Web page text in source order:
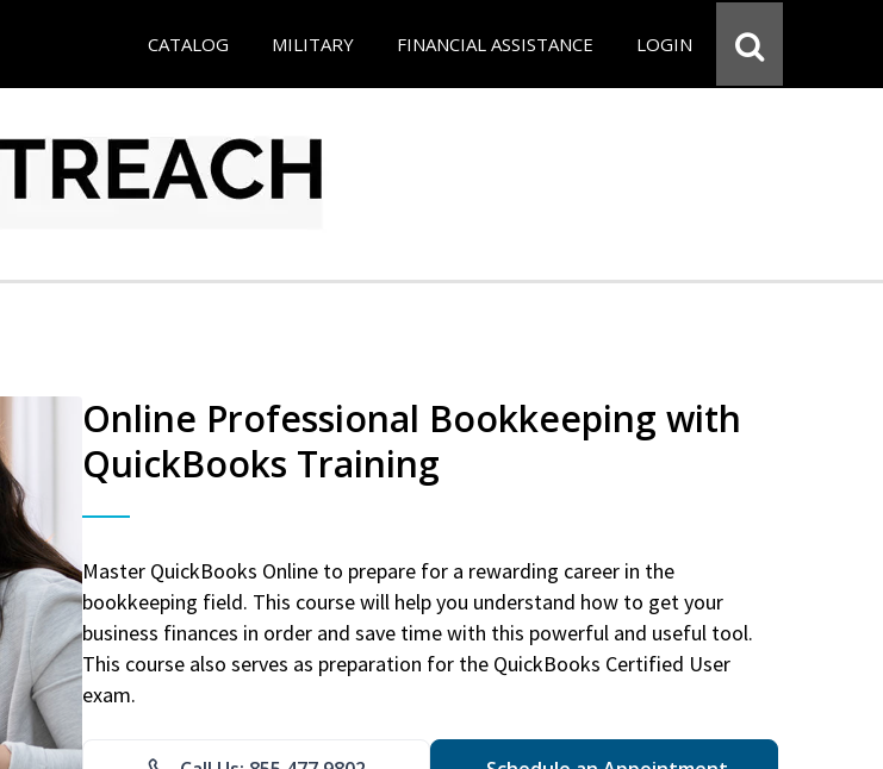
CATALOG MILITARY FINANCIAL ASSISTANCE LOGIN
Online Professional Bookkeeping with
QuickBooks Training
Master QuickBooks Online to prepare for a rewarding career in the
bookkeeping field. This course will help you understand how to get your
business finances in order and save time with this powerful and useful tool.
This course also serves as preparation for the QuickBooks Certified User
exam.